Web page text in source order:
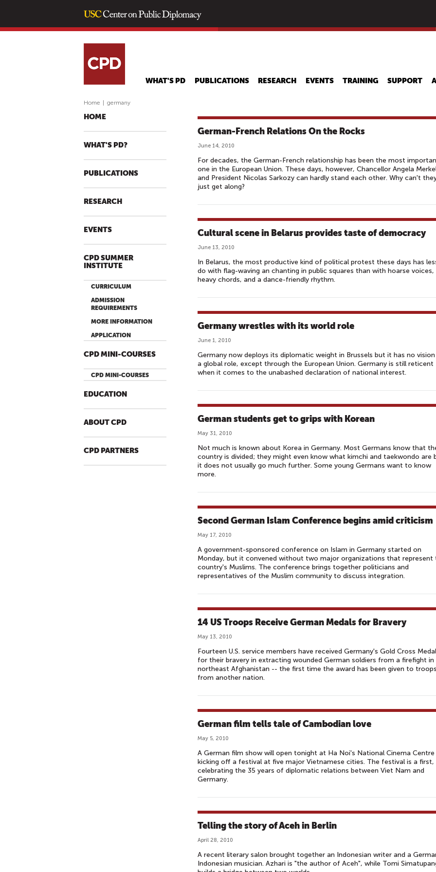
main
WHAT'S PD PUBLICATIONS RESEARCH EVENTS TRAINING SUPPORT
Home germany
HOME
WHAT'S PD?
PUBLICATIONS
RESEARCH
EVENTS
CPD SUMMER
INSTITUTE
CURRICULUM
ADMISSION
REQUIREMENTS
MORE INFORMATION
APPLICATION
CPD MINI-COURSES
CPD MINI-COURSES
EDUCATION
ABOUT CPD
CPD PARTNERS
German-French Relations On the Rocks
June 14, 2010
For decades, the German-French relationship has been the most
one in the European Union. These days, however, Chancellor Angela
and President Nicolas Sarkozy can hardly stand each other. Why can't
just get along?
Cultural scene in Belarus provides taste of democracy
June 13, 2010
In Belarus, the most productive kind of political protest these days has
do with flag-waving an chanting in public squares than with hoarse voices,
heavy chords, and a dance-friendly rhythm.
Germany wrestles with its world role
June 1, 2010
Germany now deploys its diplomatic weight in Brussels but it has no
a global role, except through the European Union. Germany is still reticent
when it comes to the unabashed declaration of national interest.
German students get to grips with Korean
May 31, 2010
Not much is known about Korea in Germany. Most Germans know that
country is divided; they might even know what kimchi and taekwondo are
it does not usually go much further. Some young Germans want to know
more.
Second German Islam Conference begins amid criticism
May 17, 2010
A government-sponsored conference on Islam in Germany started on
Monday, but it convened without two major organizations that represent
country's Muslims. The conference brings together politicians and
representatives of the Muslim community to discuss integration.
14 US Troops Receive German Medals for Bravery
May 13, 2010
Fourteen U.S. service members have received Germany's Gold Cross Medal
for their bravery in extracting wounded German soldiers from a firefight in
northeast Afghanistan -- the first time the award has been given to troops
from another nation.
German film tells tale of Cambodian love
May 5, 2010
A German film show will open tonight at Ha Noi's National Cinema Centre
kicking off a festival at five major Vietnamese cities. The festival is a first,
celebrating the 35 years of diplomatic relations between Viet Nam and
Germany.
Telling the story of Aceh in Berlin
April 28, 2010
A recent literary salon brought together an Indonesian writer and a
Indonesian musician. Azhari is "the author of Aceh", while Tomi